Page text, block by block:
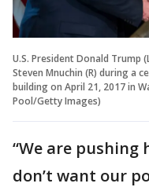
U.S. President Donald Trump
Steven Mnuchin (R) during a
building on April 21, 2017 in
Pool/Getty Images)
“We are pushing
don’t want our